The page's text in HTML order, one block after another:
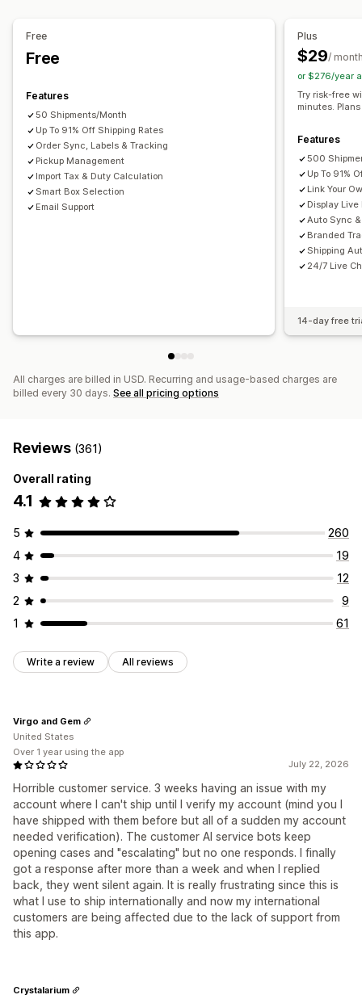
Email notifications
Shipping analytics
Custom rules
Free
Free
Features
50 Shipments/Month
Up To 91% Off Shipping Rates
Order Sync, Labels & Tracking
Pickup Management
Import Tax & Duty Calculation
Smart Box Selection
Email Support
Plus
$29/
or $276/year
Try risk-free
minutes.
Features
500
Up To 91%
Link Your
Display
Auto Sync
Branded
Shipping
24/7 Live
14-day free
All charges are billed in USD. Recurring and usage-based charges are
billed every 30 days. See all pricing options
Reviews (361)
Overall rating
4.1
5
260
4
19
3
12
2
9
1
61
Write a review All reviews
July 22, 2026
Horrible customer service. 3 weeks having an issue with my
account where I can't ship until I verify my account (mind you I
have shipped with them before but all of a sudden my account
needed verification). The customer AI service bots keep
opening cases and "escalating" but no one responds. I finally
got a response after more than a week and when I replied
back, they went silent again. It is really frustrating since this is
what I use to ship internationally and now my international
customers are being affected due to the lack of support from
this app.
Virgo and Gem
United States
Over 1 year using the app
Crystalarium